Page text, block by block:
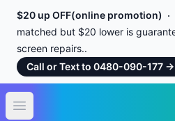
$20 up OFF(online promotion)
matched but $20 lower is
screen repairs..
Call or Text to 0480-090-177 →
Open main menu